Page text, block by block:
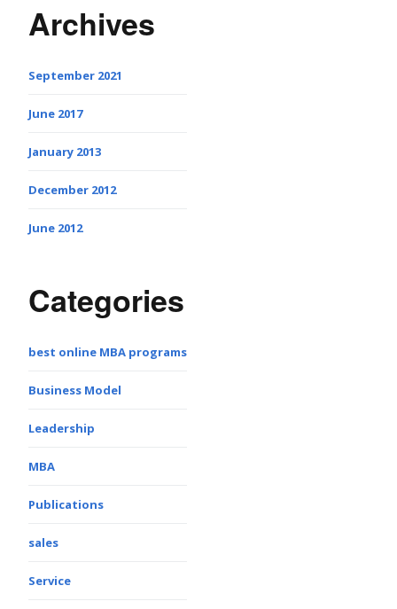
Archives
September 2021
June 2017
January 2013
December 2012
June 2012
Categories
best online MBA programs
Business Model
Leadership
MBA
Publications
sales
Service